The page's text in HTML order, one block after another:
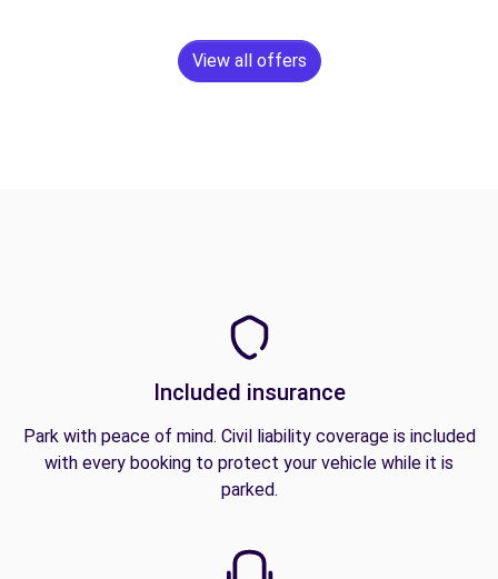
View all offers
Included insurance
Park with peace of mind. Civil liability coverage is included
with every booking to protect your vehicle while it is
parked.